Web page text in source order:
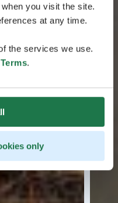
you visit the site.
at any time.
the services we use.
.
only